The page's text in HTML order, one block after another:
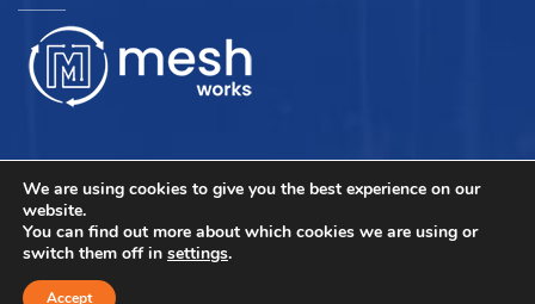
We are using cookies to give you the best experience on our
website.
You can find out more about which cookies we are using or
switch them off in settings.
Accept